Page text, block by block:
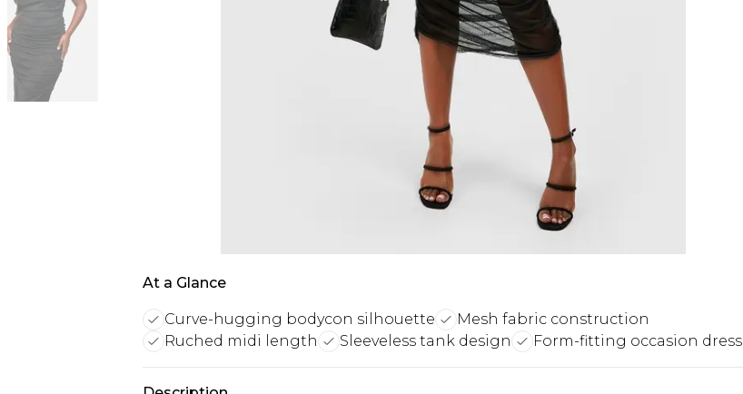
At a Glance
Curve-hugging bodycon silhouette
Mesh fabric construction
Ruched midi length
Sleeveless tank design Form-fitting occasion dress